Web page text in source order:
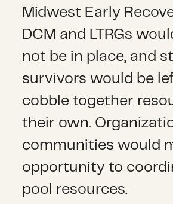
Midwest Early
DCM and LTRGs
not be in place, and
survivors would be
cobble together
their own.
communities would
opportunity to
pool resources.